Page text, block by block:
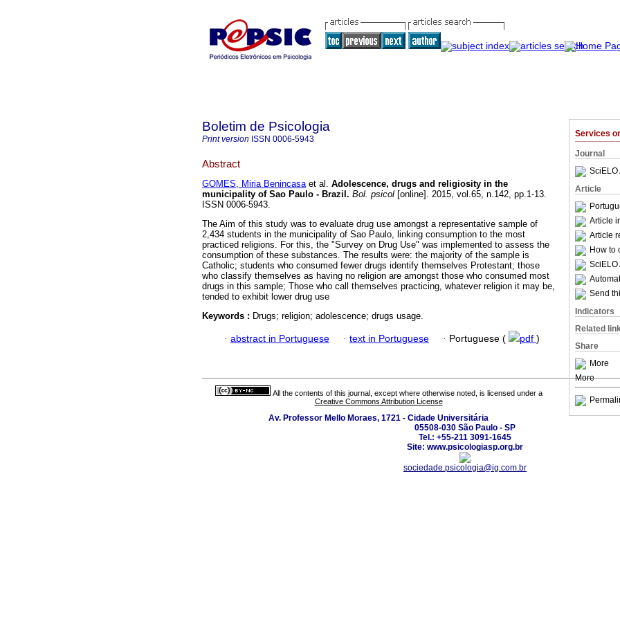
Services
Journal
SciELO
Article
Article
Article
How to
SciELO
Send
Indicators
Related
Share
More
More
Boletim de Psicologia
Print version ISSN 0006-5943
Abstract
GOMES, Miria Benincasaet al. Adolescence, drugs and religiosity in the
municipality of Sao Paulo - Brazil . Bol. psicol [online]. 2015, vol.65, n.142, pp.1-13.
ISSN 0006-5943.
The Aim of this study was to evaluate drug use amongst a representative sample of
2,434 students in the municipality of Sao Paulo, linking consumption to the most
practiced religions. For this, the "Survey on Drug Use" was implemented to assess the
consumption of these substances. The results were: the majority of the sample is
Catholic; students who consumed fewer drugs identify themselves Protestant; those
who classify themselves as having no religion are amongst those who consumed most
drugs in this sample; Those who call themselves practicing, whatever religion it may be,
tended to exhibit lower drug use
Keywords : Drugs; religion; adolescence; drugs usage.
· abstract in Portuguese · text in Portuguese · Portuguese ( pdf )
All the contents of this journal, except where otherwise noted, is licensed under a
Creative Commons Attribution License
Av. Professor Mello Moraes, 1721 - Cidade Universitária
05508-030 São Paulo - SP
Tel.: +55-211 3091-1645
Site: www.psicologiasp.org.br
sociedade.psicologia@ig.com.br